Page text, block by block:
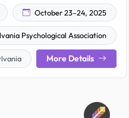
October 23–24, 2025
Psychological Association
More Details